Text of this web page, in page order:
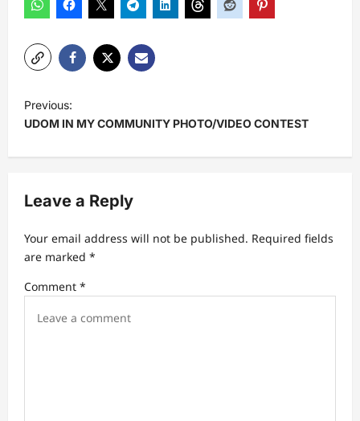
P
o
n
v
g
Previous:
UDOM IN MY COMMUNITY PHOTO/VIDEO CONTEST
Leave a Reply
Your email address will not be published. Required fields
are marked *
Comment *